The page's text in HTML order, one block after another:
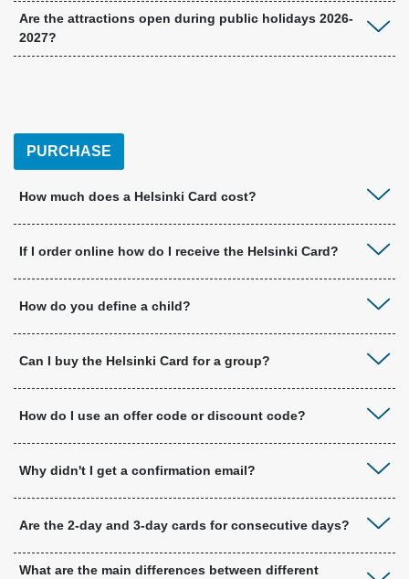
Are the attractions open during public holidays 2026-
2027?
PURCHASE
How much does a Helsinki Card cost?
If I order online how do I receive the Helsinki Card?
How do you define a child?
Can I buy the Helsinki Card for a group?
How do I use an offer code or discount code?
Why didn't I get a confirmation email?
Are the 2-day and 3-day cards for consecutive days?
What are the main differences between different